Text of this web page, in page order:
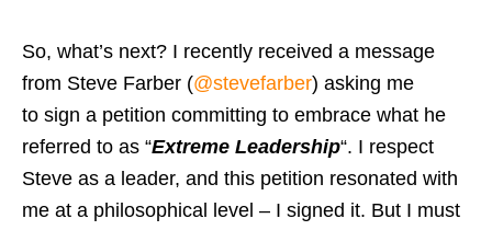
So, what’s next? I recently received a message
from Steve Farber (@stevefarber) asking me
to sign a petition committing to embrace what he
referred to as “Extreme Leadership“. I respect
Steve as a leader, and this petition resonated with
me at a philosophical level – I signed it. But I must